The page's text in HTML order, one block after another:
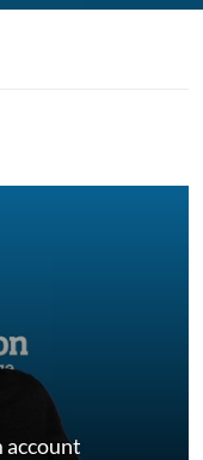
account